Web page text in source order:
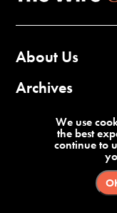
About Us
Archives
Contact Us
We use
the best
continue to